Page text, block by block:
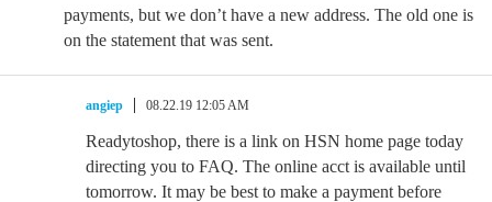
payments, but we don’t have a new address. The old one is
on the statement that was sent.
angiep 08.22.19 12:05 AM
Readytoshop, there is a link on HSN home page today
directing you to FAQ. The online acct is available until
tomorrow. It may be best to make a payment before